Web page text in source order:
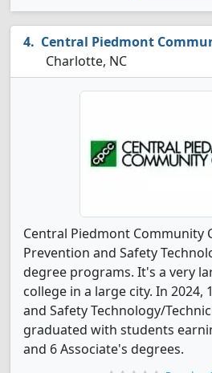
Central Piedmont
Charlotte, NC
Central Piedmont Community
Prevention and Safety
degree programs. It's a very
college in a large city. In 2024,
and Safety Technology/
graduated with students
and 6 Associate's degrees.